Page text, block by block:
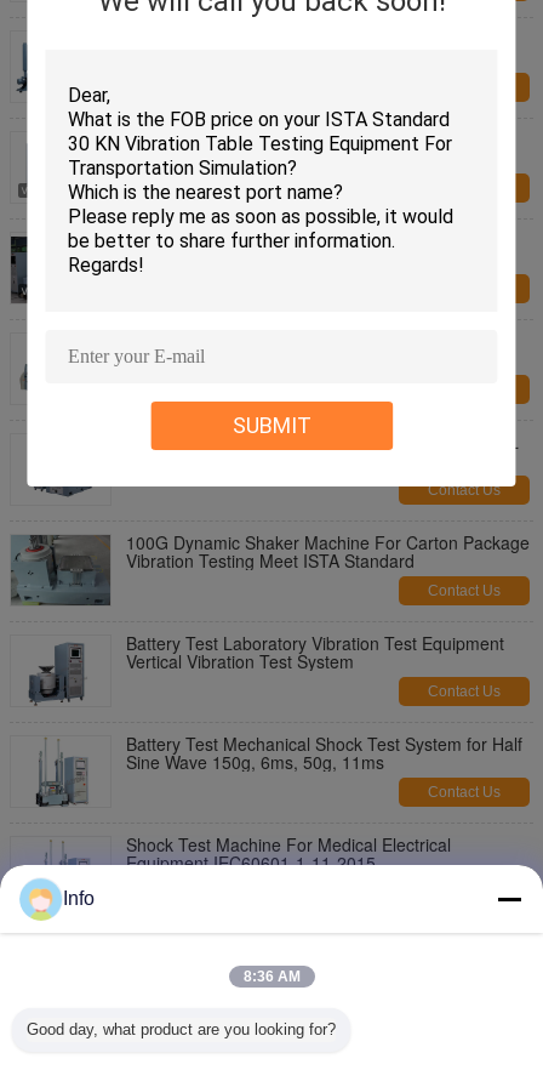
SUBMIT
Electrodynamic Vibration Shaker For Electronic
Assemblies Test 200 Kg Payload
Electrodynamic Vibration Shaker For Auto Parts
Comply With ECE-R100
Equipment For Transportation Simulation
Electrodynamic Vibration Test Equipment Meet MIL
Contact Us
100G Dynamic Shaker Machine For Carton Package
Vibration Testing Meet ISTA Standard
Contact Us
Battery Test Laboratory Vibration Test Equipment
Vertical Vibration Test System
Contact Us
Battery Test Mechanical Shock Test System for Half
Sine Wave 150g, 6ms, 50g, 11ms
Contact Us
Shock Test Machine For Medical Electrical
Equipment IEC60601-1-11-2015
For Industrial with IEC Standard
Shock Tester, Shock Test System for Battery and
Info
8:36 AM
Good day, what product are you looking for?